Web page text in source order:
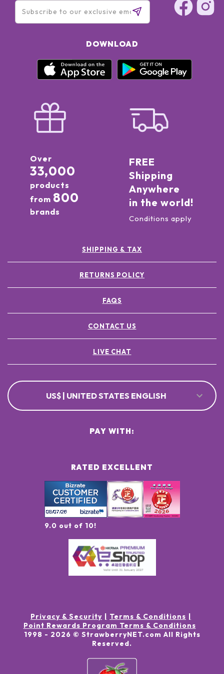
PHENOXYETHANOL, IRON OXIDES (CI 77491, CI 77492, CI
77499), TITANIUM DIOXIDE (CI 77891) * ESSENTIAL OIL
DOWNLOAD
Over
33,000
products
from 800
brands
FREE
Shipping
Anywhere
in the world!
Conditions apply
SHIPPING & TAX
RETURNS POLICY
FAQS
CONTACT US
LIVE CHAT
US$ | UNITED STATES ENGLISH
RATED EXCELLENT
9.0 out of 10!
PAY WITH:
Privacy & Security
Terms & Conditions
Point Rewards Program Terms & Conditions
1998 - 2026 © StrawberryNET.com All Rights
Reserved.